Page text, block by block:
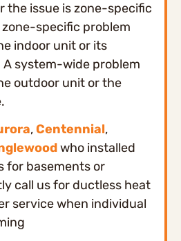
the issue is zone-specific
specific problem
indoor unit or its
system-wide problem
outdoor unit or the
,Centennial,
who installed
for basements or
call us for ductless heat
service when individual